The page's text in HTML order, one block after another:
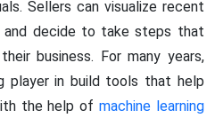
Sellers can visualize recent
and decide to take steps that
business. For many years,
player in build tools that help
the help of machine learning